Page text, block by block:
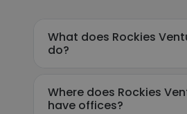
What does Rockies
do?
Where does Rockies
have offices?